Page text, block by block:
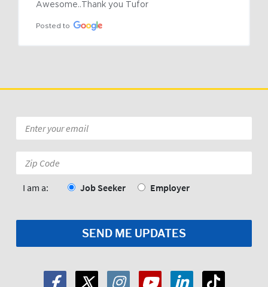
Awesome..Thank you Tufor
Posted to
*
Code:
I am a: Job Seeker Employer